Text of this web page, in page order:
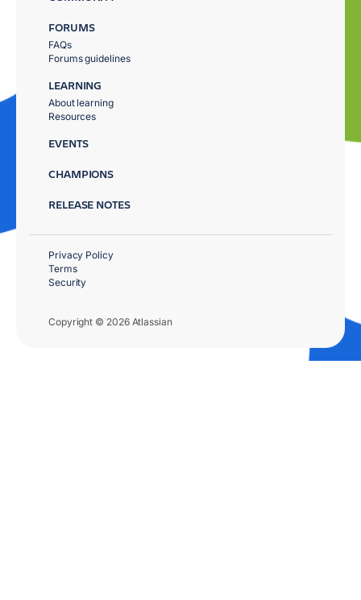
FORUMS
FAQs
Forums guidelines
LEARNING
About learning
Resources
EVENTS
CHAMPIONS
RELEASE NOTES
Copyright © 2026 Atlassian
Privacy Policy
Terms
Security